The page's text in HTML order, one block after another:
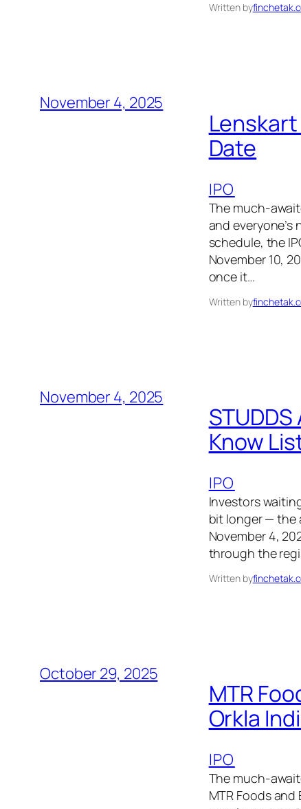
Written by
November 4, 2025
Date
IPO
The much-
and
schedule, the
November 10,
once it…
Written by
November 4, 2025
Know
IPO
Investors
bit longer — the
November 4,
through the
Written by
October 29, 2025
MTR
Orkla
IPO
The much-
MTR Foods